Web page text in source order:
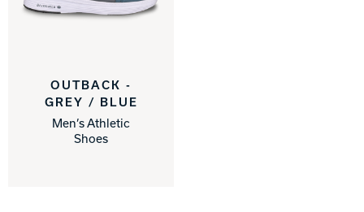
OUTBACK -
GREY / BLUE
Men’s Athletic
Shoes